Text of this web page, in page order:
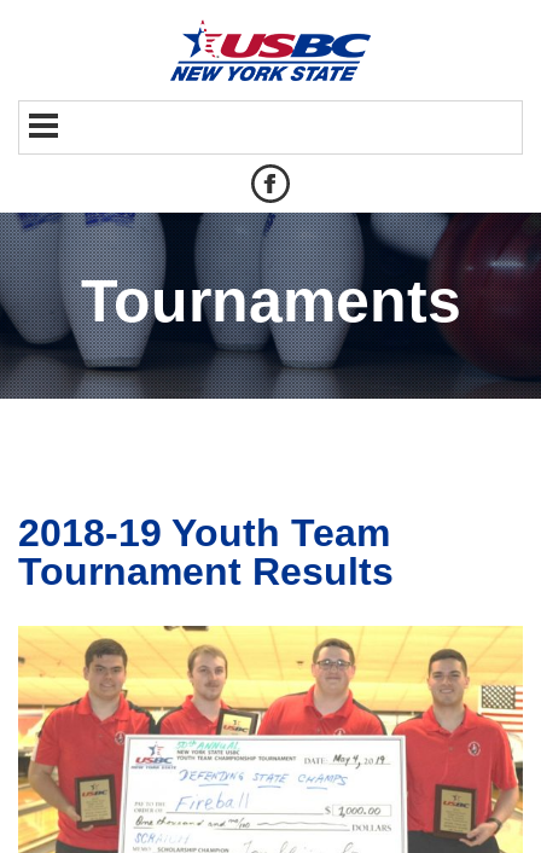
Tournaments
2018-19 Youth Team
Tournament Results